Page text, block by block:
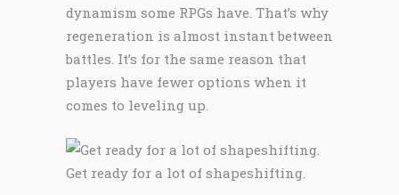
dynamism some RPGs have. That’s why
regeneration is almost instant between
battles. It’s for the same reason that
players have fewer options when it
comes to leveling up.
Get ready for a lot of shapeshifting.